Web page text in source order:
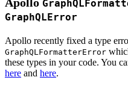
GraphQLError
Apollo recently fixed a type
GraphQLFormatterError
these types in your code. You
here and here.